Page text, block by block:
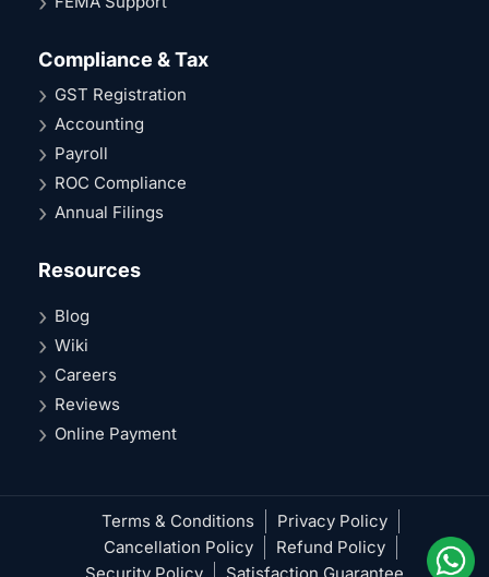
Compliance & Tax
GST Registration
Accounting
Payroll
ROC Compliance
Annual Filings
Resources
Blog
Wiki
Careers
Reviews
Online Payment
Terms & Conditions
Privacy Policy
Cancellation Policy
Refund Policy